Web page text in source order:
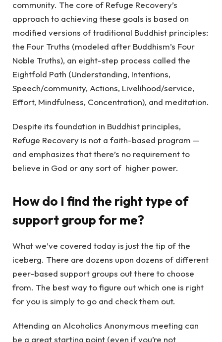
community. The core of Refuge Recovery’s
approach to achieving these goals is based on
modified versions of traditional Buddhist principles:
the Four Truths (modeled after Buddhism’s Four
Noble Truths), an eight-step process called the
Eightfold Path (Understanding, Intentions,
Speech/community, Actions, Livelihood/service,
Effort, Mindfulness, Concentration), and meditation.
Despite its foundation in Buddhist principles,
Refuge Recovery is not a faith-based program —
and emphasizes that there’s no requirement to
believe in God or any sort of higher power.
How do I find the right type of
support group for me?
What we’ve covered today is just the tip of the
iceberg. There are dozens upon dozens of different
peer-based support groups out there to choose
from. The best way to figure out which one is right
for you is simply to go and check them out.
Attending an Alcoholics Anonymous meeting can
be a great starting point (even if you’re not